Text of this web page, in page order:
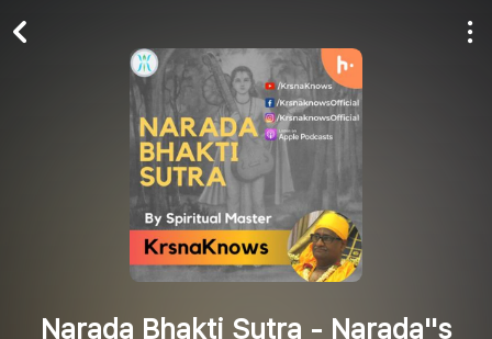
Narada Bhakti Sutra - Narada''s